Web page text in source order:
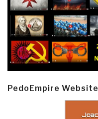
PedoEmpire Website